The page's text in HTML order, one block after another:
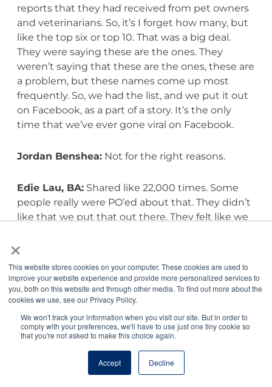
×
This website stores cookies on your computer. These cookies are used to
improve your website experience and provide more personalized services to
you, both on this website and through other media. To find out more about the
cookies we use, see our Privacy Policy.
We won't track your information when you visit our site. But in order to
comply with your preferences, we'll have to use just one tiny cookie so
that you're not asked to make this choice again.
Accept Decline
reports that they had received from pet owners
and veterinarians. So, it’s I forget how many, but
like the top six or top 10. That was a big deal.
They were saying these are the ones. They
weren’t saying that these are the ones, these are
a problem, but these names come up most
frequently. So, we had the list, and we put it out
on Facebook, as a part of a story. It’s the only
time that we’ve ever gone viral on Facebook.
Jordan Benshea:Not for the right reasons.
Edie Lau, BA:Shared like 22,000 times. Some
people really were PO’ed about that. They didn’t
like that we put that out there. They felt like we
sharing what the FDA had said and helping. Our
can make a decision. They can look at that and
go, you know what, I really love this food, my dog
seems healthy and fine on this food and go
forth, but they’re informed, right? They’ve made
an informed decision, and that’s really all we’re
raw foods just last week.